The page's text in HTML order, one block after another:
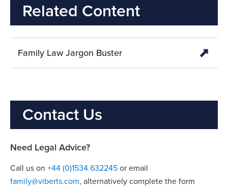
Related Content
Family Law Jargon Buster
Contact Us
Need Legal Advice?
Call us on +44 (0)1534 632245 or email
family@viberts.com​, alternatively complete the form